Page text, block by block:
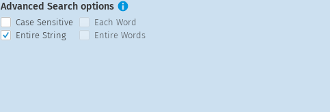
Advanced Search options
Case Sensitive
Each Word
Entire String
Entire Words